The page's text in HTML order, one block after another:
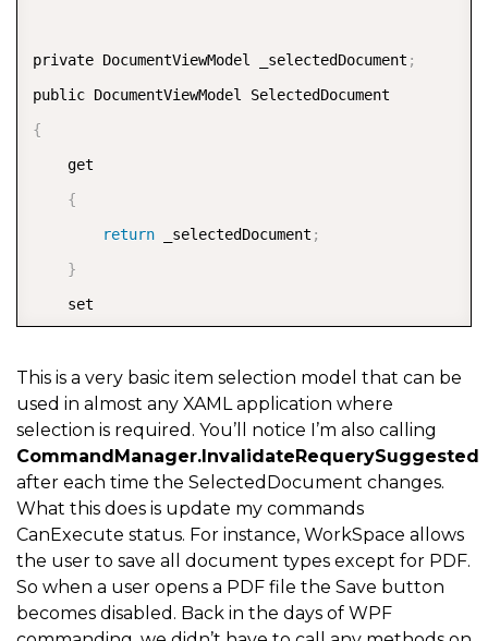
private DocumentViewModel _selectedDocument ;
{
    get
{
return _selectedDocument ;
}
    set
        _selectedDocument
= value;
OnPropertyChanged("SelectedDocument"
        CommandManager
InvalidateRequerySuggested
}
}
This is a very basic item selection model that can be
used in almost any XAML application where
selection is required. You’ll notice I’m also calling
CommandManager.InvalidateRequerySuggested
after each time the SelectedDocument changes.
What this does is update my commands
CanExecute status. For instance, WorkSpace allows
the user to save all document types except for PDF.
So when a user opens a PDF file the Save button
becomes disabled. Back in the days of WPF